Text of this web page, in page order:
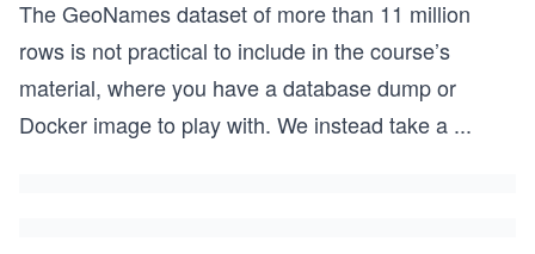
The GeoNames dataset of more than 11 million
rows is not practical to include in the course’s
material, where you have a database dump or
Docker image to play with. We instead take a ...